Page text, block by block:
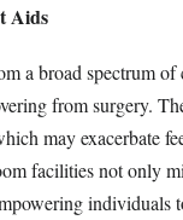
Aids
a broad spectrum
from surgery.
may exacerbate
facilities not only
individuals